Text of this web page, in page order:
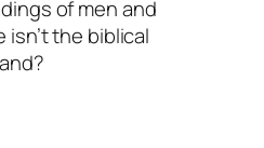
of men and
isn’t the biblical